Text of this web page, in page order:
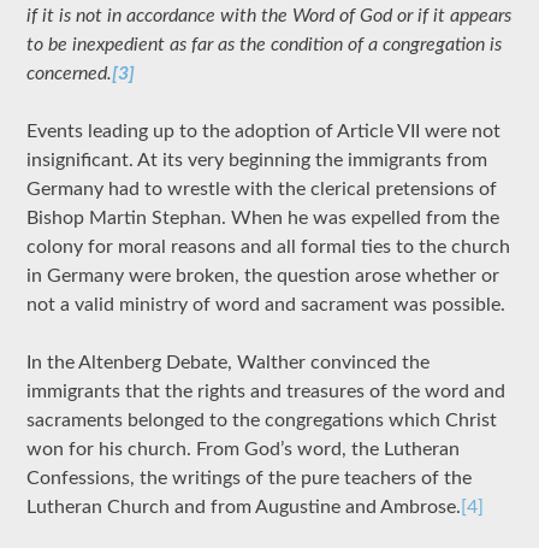
if it is not in accordance with the Word of God or if it appears
to be inexpedient as far as the condition of a congregation is
concerned.[3]
Events leading up to the adoption of Article VII were not
insignificant. At its very beginning the immigrants from
Germany had to wrestle with the clerical pretensions of
Bishop Martin Stephan. When he was expelled from the
colony for moral reasons and all formal ties to the church
in Germany were broken, the question arose whether or
not a valid ministry of word and sacrament was possible.
In the Altenberg Debate, Walther convinced the
immigrants that the rights and treasures of the word and
sacraments belonged to the congregations which Christ
won for his church. From God’s word, the Lutheran
Confessions, the writings of the pure teachers of the
Lutheran Church and from Augustine and Ambrose. [4]